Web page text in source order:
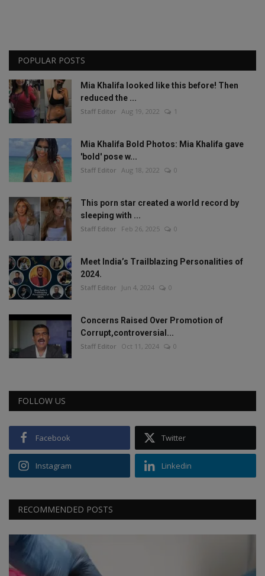
POPULAR POSTS
Mia Khalifa looked like this before! Then
reduced the ...
Staff Editor Aug 19, 2022 1
Mia Khalifa Bold Photos: Mia Khalifa gave
'bold' pose w...
Staff Editor Aug 18, 2022 0
This porn star created a world record by
sleeping with ...
Staff Editor Feb 26, 2025 0
Meet India’s Trailblazing Personalities of
2024.
Staff Editor Jun 4, 2024 0
Concerns Raised Over Promotion of
Corrupt,controversial...
Staff Editor Oct 11, 2024 0
FOLLOW US
Facebook Twitter
Instagram Linkedin
RECOMMENDED POSTS